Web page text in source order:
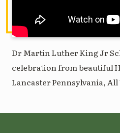
Dr Martin Luther King Jr
celebration from beautiful
Lancaster Pennsylvania, All